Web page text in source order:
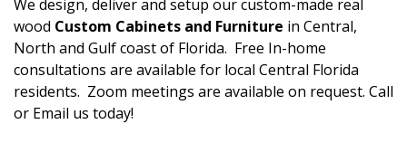
We design, deliver and setup our custom-made real
wood Custom Cabinets and Furniture in Central,
North and Gulf coast of Florida. Free In-home
consultations are available for local Central Florida
residents. Zoom meetings are available on request. Call
or Email us today!